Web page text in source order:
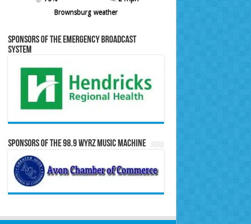
Brownsburg weather
Sponsors of the Emergency Broadcast
System
Sponsors of the 98.9 WYRZ Music Machine